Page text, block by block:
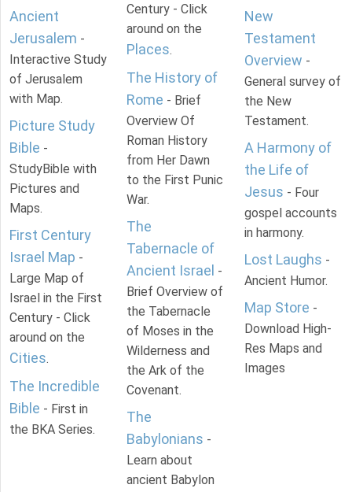
Ancient
Jerusalem -
Interactive Study
of Jerusalem
with Map.
Picture Study
Bible -
StudyBible with
Pictures and
Maps.
First Century
Israel Map -
Large Map of
Israel in the First
Century - Click
around on the
Cities.
The Incredible
Bible - First in
the BKA Series.
Century - Click
around on the
Places.
The History of
Rome - Brief
Overview Of
Roman History
from Her Dawn
to the First Punic
War.
The
Tabernacle of
Ancient Israel -
Brief Overview of
the Tabernacle
of Moses in the
Wilderness and
the Ark of the
Covenant.
The
Babylonians -
Learn about
ancient Babylon
New
Testament
Overview -
General survey of
the New
Testament.
A Harmony of
the Life of
Jesus - Four
gospel accounts
in harmony.
Lost Laughs -
Ancient Humor.
Map Store -
Download High-
Res Maps and
Images